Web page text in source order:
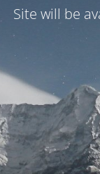
Site will be